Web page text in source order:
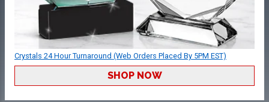
Crystals 24 Hour Turnaround (Web Orders Placed By 5PM EST)
SHOP NOW